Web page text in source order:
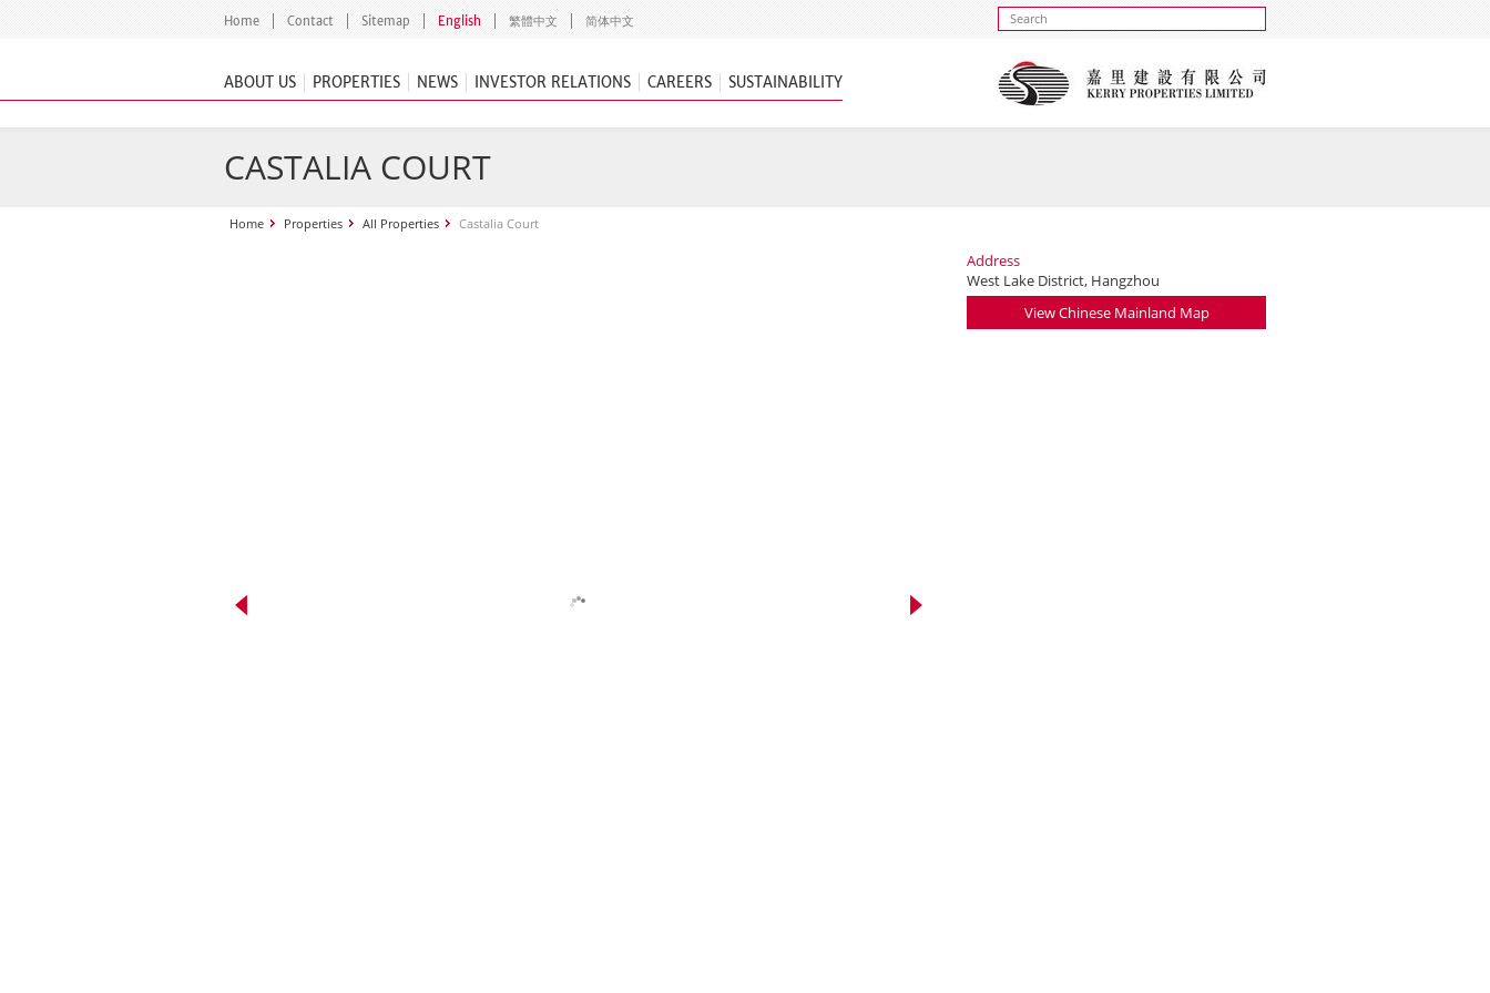
Home Contact Sitemap English 繁體中文 简体中文
ABOUT US PROPERTIES NEWS INVESTOR RELATIONS CAREERS SUSTAINABILITY
CASTALIA COURT
Home Properties All Properties Castalia Court
Address
West Lake District, Hangzhou
View Chinese Mainland Map